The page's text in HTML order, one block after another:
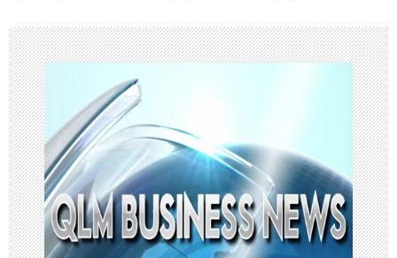
a
v
i
g
a
t
i